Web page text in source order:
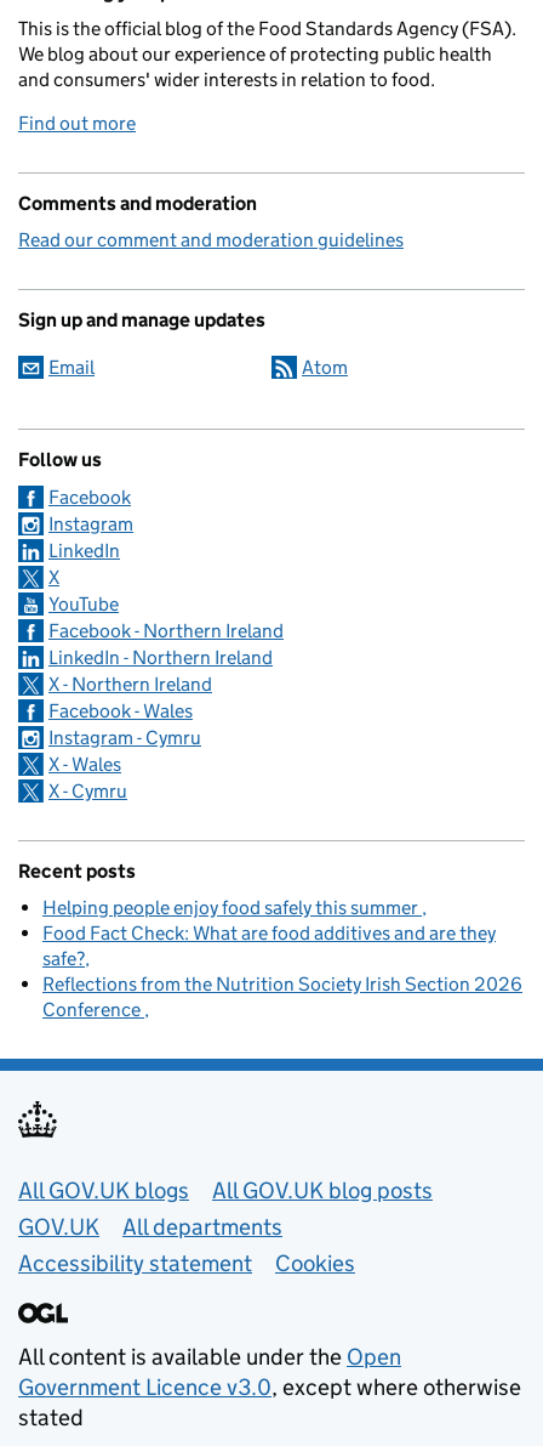
This is the official blog of the Food Standards Agency (FSA).
We blog about our experience of protecting public health
and consumers' wider interests in relation to food.
Find out more
Comments and moderation
Read our comment and moderation guidelines
Sign up and manage updates
Email Atom
Follow us
Facebook
Instagram
LinkedIn
X
YouTube
Facebook - Northern Ireland
LinkedIn - Northern Ireland
X - Northern Ireland
Facebook - Wales
Instagram - Cymru
X - Wales
X - Cymru
Recent posts
Helping people enjoy food safely this summer
Food Fact Check: What are food additives and are they
safe?
Reflections from the Nutrition Society Irish Section 2026
Conference
Useful links
All GOV.UK blogs
All GOV.UK blog posts
GOV.UK
All departments
Accessibility statement
Cookies
All content is available under the Open
Government Licence v3.0, except where otherwise
stated